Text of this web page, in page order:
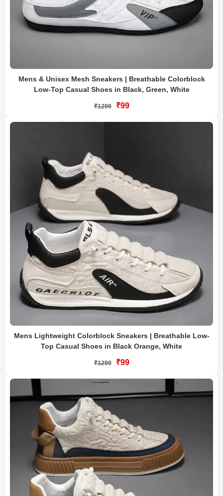
Mens & Unisex Mesh Sneakers | Breathable Colorblock
Low-Top Casual Shoes in Black, Green, White
₹1299 ₹99
Mens Lightweight Colorblock Sneakers | Breathable Low-
Top Casual Shoes in Black Orange, White
₹1299 ₹99